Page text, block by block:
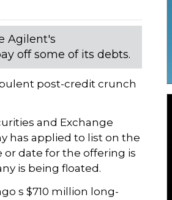
Agilent's
off some of its debts.
post-credit crunch
and Exchange
has applied to list on the
or date for the offering is
is being floated.
s $710 million long-